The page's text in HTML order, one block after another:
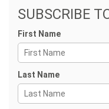
SUBSCRIBE
First Name
Last Name